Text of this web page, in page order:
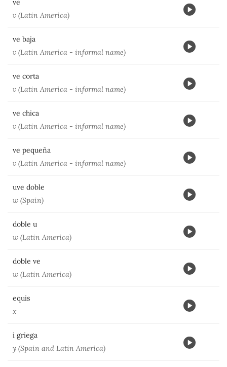
ve
v (Latin America)
ve baja
v (Latin America - informal name)
ve corta
v (Latin America - informal name)
ve chica
v (Latin America - informal name)
ve pequeña
v (Latin America - informal name)
uve doble
w (Spain)
doble u
w (Latin America)
doble ve
w (Latin America)
equis
x
i griega
y (Spain and Latin America)